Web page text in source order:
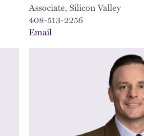
Associate, Silicon Valley
408-513-2256
Email